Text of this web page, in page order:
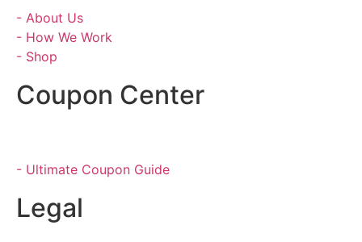
- About Us
- How We Work
- Shop
Coupon Center
- Ultimate Coupon Guide
Legal